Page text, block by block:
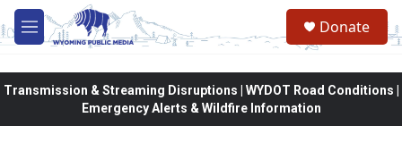
Skip to main content
M
e
Donate
Transmission & Streaming Disruptions | WYDOT Road Conditions |
Emergency Alerts & Wildfire Information